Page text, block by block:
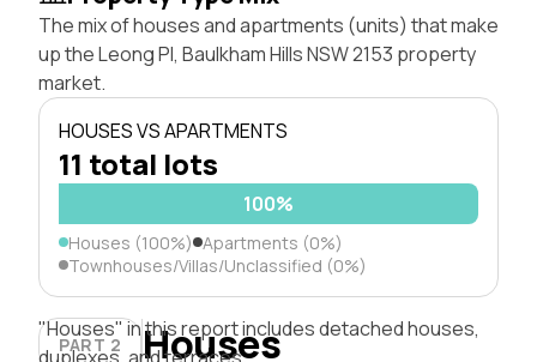
The mix of houses and apartments (units) that make
up the Leong Pl, Baulkham Hills NSW 2153 property
market.
HOUSES VS APARTMENTS
11 total lots
100%
Houses (100%) Apartments (0%)
Townhouses/Villas/Unclassified (0%)
PART 2 Houses
"Houses" in this report includes detached houses,